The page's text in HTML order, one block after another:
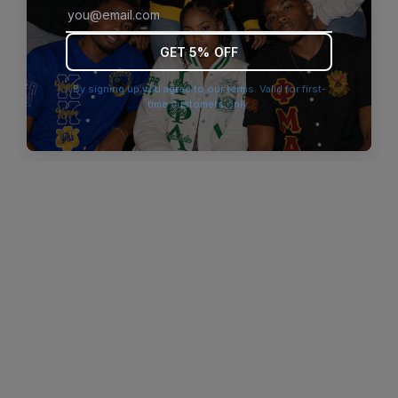
browser console for more information).
GET 5% OFF
By signing up you agree to our terms. Valid for first-
time customers only.